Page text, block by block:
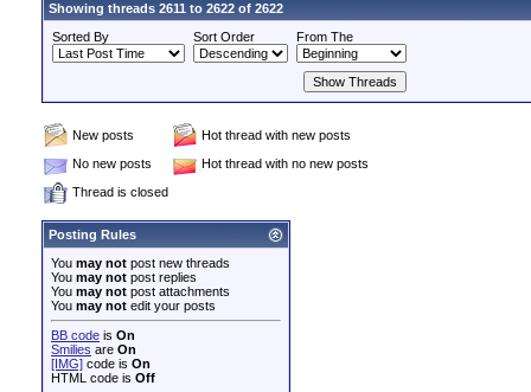
Showing threads 2611 to 2622 of 2622
Sorted By
Sort Order From The
New posts
Hot thread with new posts
No new posts
Hot thread with no new posts
Thread is closed
Posting Rules
You may not post new threads
You may not post replies
You may not post attachments
You may not edit your posts
BB code is On
Smilies are On
[IMG] code is On
HTML code is Off